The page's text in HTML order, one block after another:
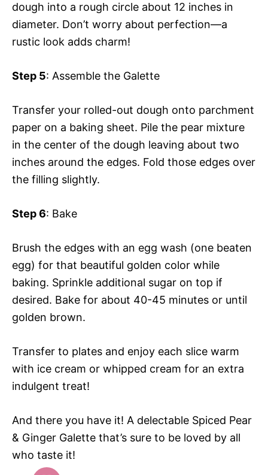
dough into a rough circle about 12 inches in
diameter. Don’t worry about perfection—a
rustic look adds charm!
Step 5: Assemble the Galette
Transfer your rolled-out dough onto parchment
paper on a baking sheet. Pile the pear mixture
in the center of the dough leaving about two
inches around the edges. Fold those edges over
the filling slightly.
Step 6: Bake
Brush the edges with an egg wash (one beaten
egg) for that beautiful golden color while
baking. Sprinkle additional sugar on top if
desired. Bake for about 40-45 minutes or until
golden brown.
Transfer to plates and enjoy each slice warm
with ice cream or whipped cream for an extra
indulgent treat!
And there you have it! A delectable Spiced Pear
& Ginger Galette that’s sure to be loved by all
who taste it!